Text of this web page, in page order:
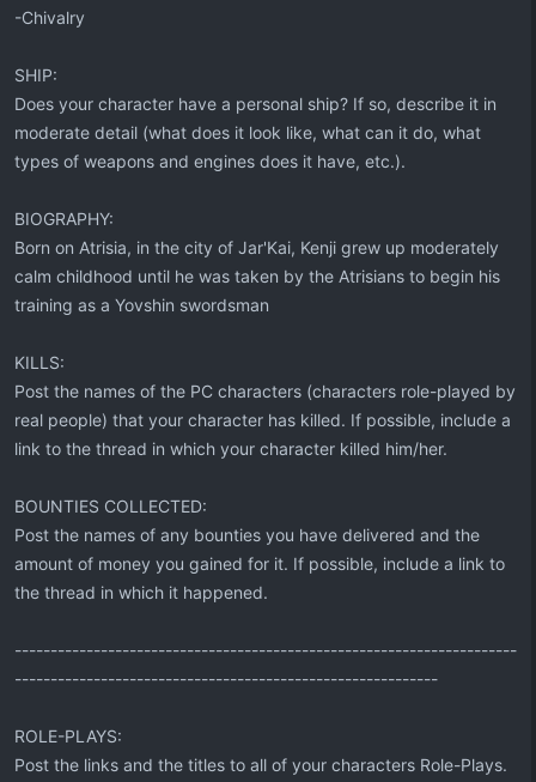
-Chivalry
SHIP:
Does your character have a personal ship? If so, describe it in
moderate detail (what does it look like, what can it do, what
types of weapons and engines does it have, etc.).
BIOGRAPHY:
Born on Atrisia, in the city of Jar'Kai, Kenji grew up moderately
calm childhood until he was taken by the Atrisians to begin his
training as a Yovshin swordsman
KILLS:
Post the names of the PC characters (characters role-played by
real people) that your character has killed. If possible, include a
link to the thread in which your character killed him/her.
BOUNTIES COLLECTED:
Post the names of any bounties you have delivered and the
amount of money you gained for it. If possible, include a link to
the thread in which it happened.
----------------------------------------------------------------------
-----------------------------------------------------------
ROLE-PLAYS:
Post the links and the titles to all of your characters Role-Plays.